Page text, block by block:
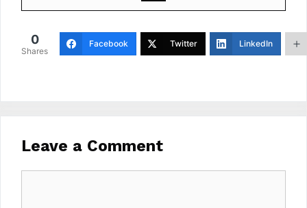
0
Shares
Facebook Twitter LinkedIn
Leave a Comment